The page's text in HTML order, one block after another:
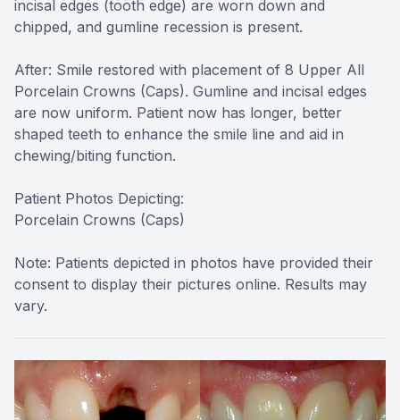
incisal edges (tooth edge) are worn down and
chipped, and gumline recession is present.
After: Smile restored with placement of 8 Upper All
Porcelain Crowns (Caps). Gumline and incisal edges
are now uniform. Patient now has longer, better
shaped teeth to enhance the smile line and aid in
chewing/biting function.
Patient Photos Depicting:
Porcelain Crowns (Caps)
Note: Patients depicted in photos have provided their
consent to display their pictures online. Results may
vary.